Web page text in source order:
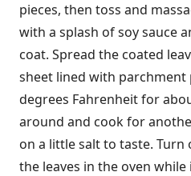
pieces, then toss and
with a splash of soy sauce
coat. Spread the coated
sheet lined with parchment
degrees Fahrenheit for
around and cook for
on a little salt to taste. Turn
the leaves in the oven